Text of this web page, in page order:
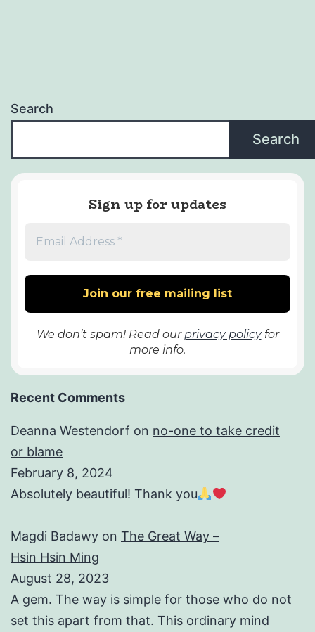
Search
Search
Sign up for updates
We don’t spam! Read our privacy policyfor
more info.
Recent Comments
Deanna Westendorf on no-one to take credit
or blame
February 8, 2024
Absolutely beautiful! Thank you
Magdi Badawy on The Great Way –
Hsin Hsin Ming
August 28, 2023
A gem. The way is simple for those who do not
set this apart from that. This ordinary mind